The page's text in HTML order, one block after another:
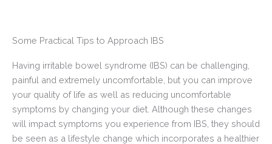
Some Practical Tips to Approach IBS
Having irritable bowel syndrome (IBS) can be challenging,
painful and extremely uncomfortable, but you can improve
your quality of life as well as reducing uncomfortable
symptoms by changing your diet. Although these changes
will impact symptoms you experience from IBS, they should
be seen as a lifestyle change which incorporates a healthier